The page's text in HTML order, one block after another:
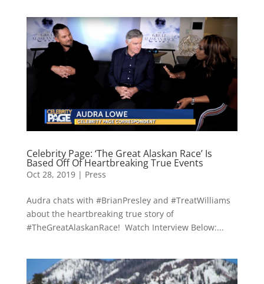
Celebrity Page: ‘The Great Alaskan Race’ Is
Based Off Of Heartbreaking True Events
Oct 28, 2019| Press
Audra chats with #BrianPresley and #TreatWilliams
about the heartbreaking true story of
#TheGreatAlaskanRace! Watch Interview Below:...